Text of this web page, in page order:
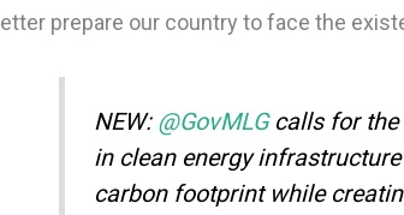
prepare our country to face the
NEW: @GovMLGcalls for the
in clean energy
carbon footprint while